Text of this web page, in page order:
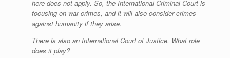
here does not apply. So, the International Criminal Court is
focusing on war crimes, and it will also consider crimes
against humanity if they arise.
There is also an International Court of Justice. What role
does it play?